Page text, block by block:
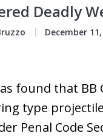
Deadly
December
found that
type
Penal Code